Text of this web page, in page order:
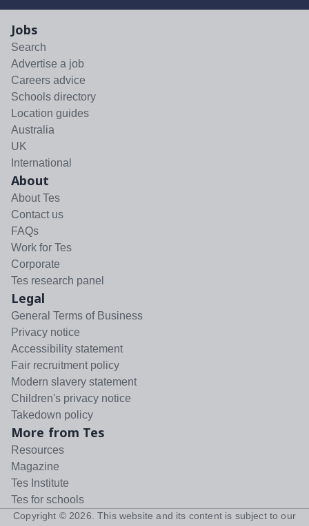
Jobs
Search
Advertise a job
Careers advice
Schools directory
Location guides
Australia
UK
International
About
About Tes
Contact us
FAQs
Work for Tes
Corporate
Tes research panel
Legal
General Terms of Business
Privacy notice
Accessibility statement
Fair recruitment policy
Modern slavery statement
Children's privacy notice
Takedown policy
More from Tes
Resources
Magazine
Tes Institute
Tes for schools
Copyright © 2026 . This website and its content is subject to our